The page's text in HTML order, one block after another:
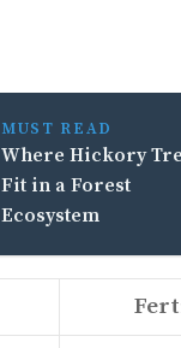
MUST READ
Where Hickory
Fit in a Forest
Ecosystem